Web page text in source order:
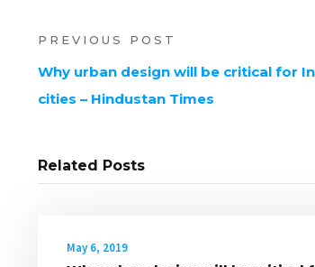
PREVIOUS POST
Why urban design will be critical for
cities – Hindustan Times
Related Posts
May 6, 2019